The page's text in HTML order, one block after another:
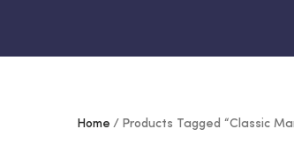
Home Products Tagged “Classic